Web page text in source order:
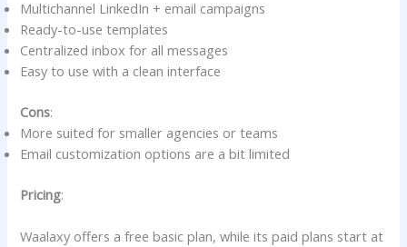
Multichannel LinkedIn + email campaigns
Ready-to-use templates
Centralized inbox for all messages
Easy to use with a clean interface
Cons:
More suited for smaller agencies or teams
Email customization options are a bit limited
Pricing:
Waalaxy offers a free basic plan, while its paid plans start at